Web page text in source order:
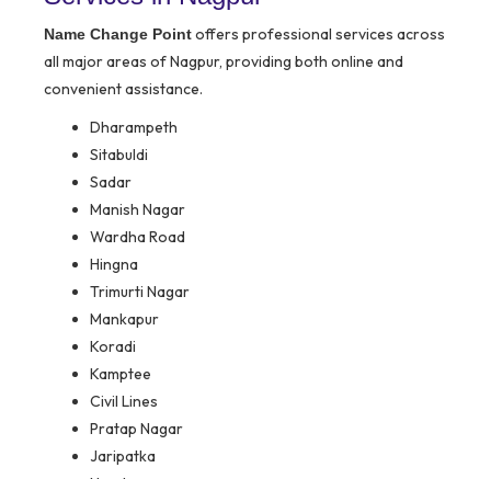
Name Change Pointoffers professional services across
all major areas of Nagpur, providing both online and
convenient assistance.
Dharampeth
Sitabuldi
Sadar
Manish Nagar
Wardha Road
Hingna
Trimurti Nagar
Mankapur
Koradi
Kamptee
Civil Lines
Pratap Nagar
Jaripatka